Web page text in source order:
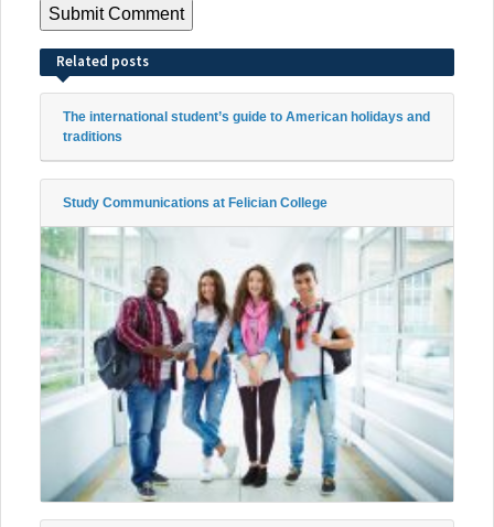
Related posts
The international student’s guide to American holidays and
traditions
Study Communications at Felician College